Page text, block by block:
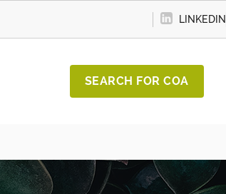
LINKEDIN
SEARCH FOR COA